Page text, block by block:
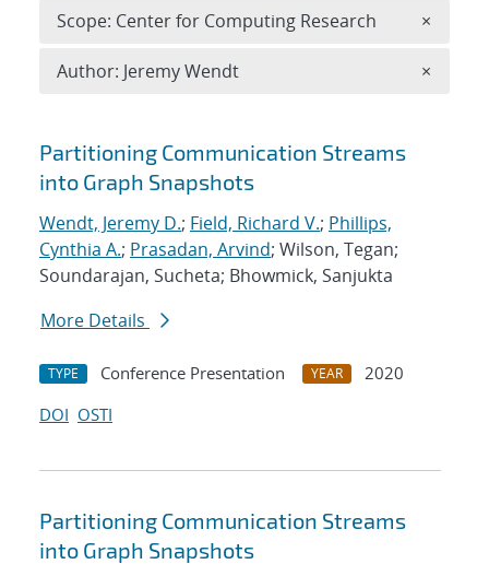
Search results
Partitioning Communication Streams
into Graph Snapshots
Wendt, Jeremy D.; Field, Richard V.; Phillips,
Cynthia A.; Prasadan, Arvind; Wilson, Tegan;
Soundarajan, Sucheta; Bhowmick, Sanjukta
More Details
TYPE Conference Presentation YEAR
2020
DOI OSTI
Partitioning Communication Streams
into Graph Snapshots
Scope: Center for Computing Research ×
Author: Jeremy Wendt ×